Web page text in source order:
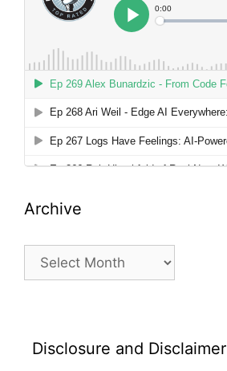
Archive
Archive
Disclosure and Disclaimer